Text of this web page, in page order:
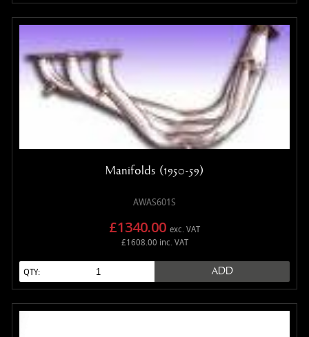
Manifolds (1950-59)
AWAS601S
£1340.00 exc. VAT
£1608.00 inc. VAT
QTY: ADD